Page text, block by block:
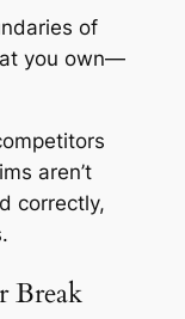
of
you own—
aren’t
correctly,
Break